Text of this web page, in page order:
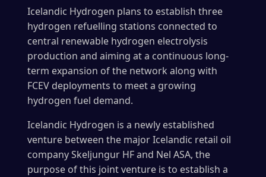
Icelandic Hydrogen plans to establish three
hydrogen refuelling stations connected to
central renewable hydrogen electrolysis
production and aiming at a continuous long-
term expansion of the network along with
FCEV deployments to meet a growing
hydrogen fuel demand.
Icelandic Hydrogen is a newly established
venture between the major Icelandic retail oil
company Skeljungur HF and Nel ASA, the
purpose of this joint venture is to establish a